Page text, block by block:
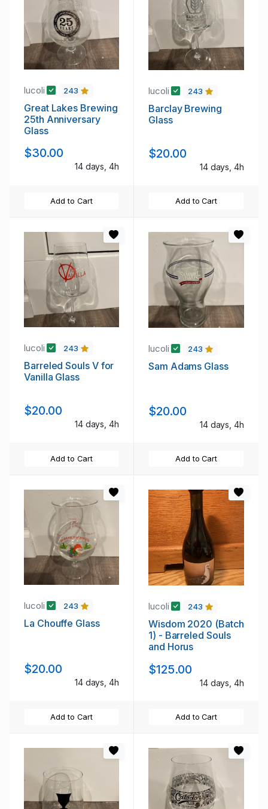
lucoli 243
Great Lakes Brewing
25th Anniversary
Glass
$30.00
14 days, 4h
Add to Cart
lucoli 243
Barclay Brewing
Glass
$20.00
14 days, 4h
Add to Cart
lucoli 243
Barreled Souls V for
Vanilla Glass
$20.00
14 days, 4h
Add to Cart
lucoli 243
Sam Adams Glass
$20.00
14 days, 4h
Add to Cart
lucoli 243
La Chouffe Glass
$20.00
14 days, 4h
Add to Cart
lucoli 243
Wisdom 2020 (Batch
1) - Barreled Souls
and Horus
$125.00
14 days, 4h
Add to Cart